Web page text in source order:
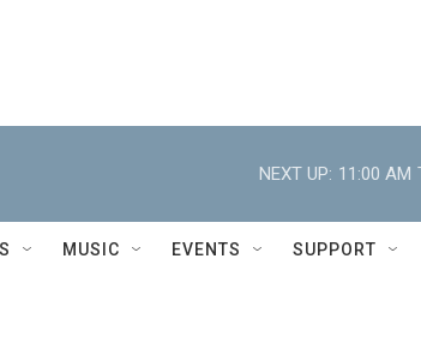
NEXT UP: 11:00 AM
MUSIC EVENTS SUPPORT